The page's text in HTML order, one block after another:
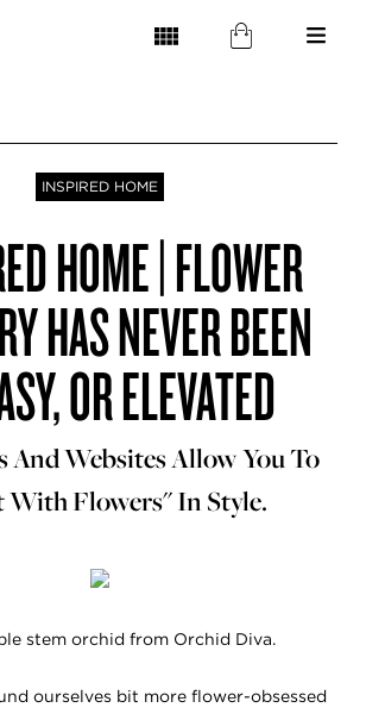
INSPIRED HOME
HOME | FLOWER
HAS NEVER BEEN
OR ELEVATED
And Websites Allow You To
With Flowers" In Style.
stem orchid from Orchid Diva.
ourselves bit more flower-obsessed